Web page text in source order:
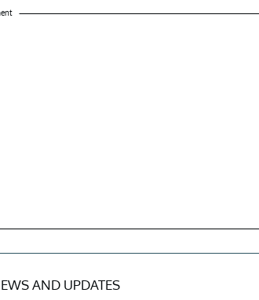
AND UPDATES